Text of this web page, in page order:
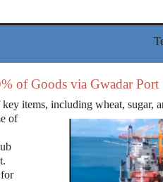
items, including wheat, sugar,
of
of Goods via Gwadar Port